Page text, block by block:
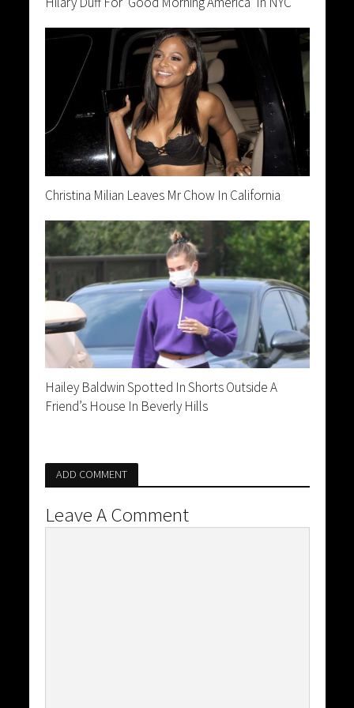
Christina Milian Leaves Mr Chow In California
Hailey Baldwin Spotted In Shorts Outside A
Friend’s House In Beverly Hills
ADD COMMENT
Leave A Comment